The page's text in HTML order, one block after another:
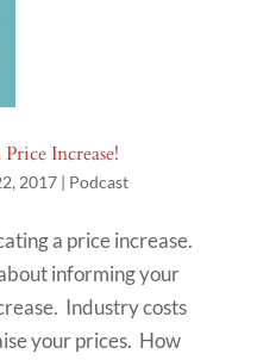
Increase!
2017| Podcast
a price increase.
informing your
Industry costs
your prices. How